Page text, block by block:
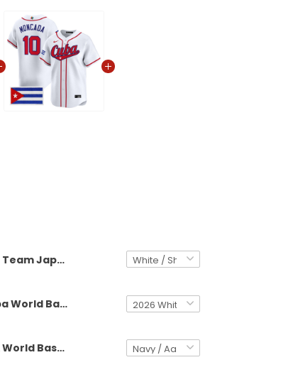
Men's Team Japan World Baseball Classic Vapor Premier Jersey - 2026 Roster - All Stitched
Men's Team Cuba World Baseball Classic Vapor Premier Jersey - 2026 Roster - All Stitched
Men's Team USA World Baseball Classic Vapor Premier Jersey - 2026 Roster - All Stitched